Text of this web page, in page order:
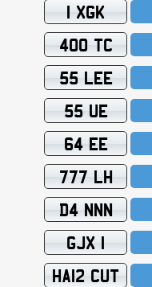
1 XGK
400 TC
55 LEE
55 UE
64 EE
777 LH
D4 NNN
GJX 1
HA12 CUT